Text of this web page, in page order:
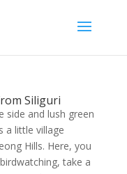
Siliguri
side and lush green
a little village
Hills. Here, you
take a